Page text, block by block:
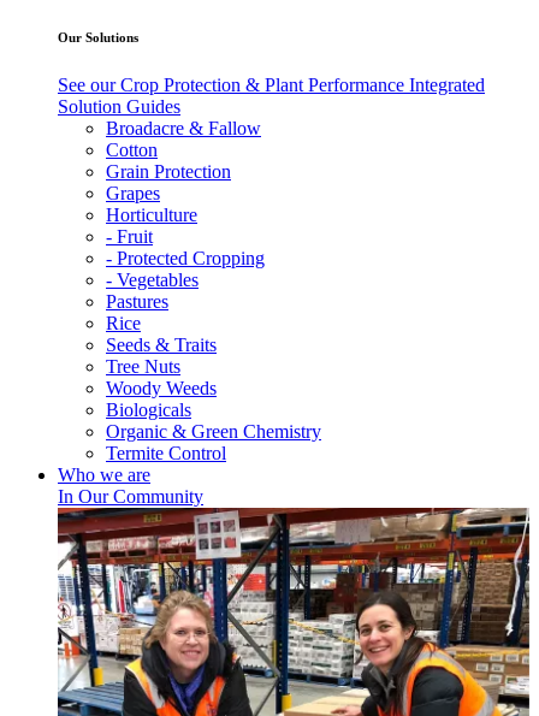
Our Solutions
See our Crop Protection & Plant Performance Integrated
Solution Guides
Broadacre & Fallow
Cotton
Grain Protection
Grapes
Horticulture
- Fruit
- Protected Cropping
- Vegetables
Pastures
Rice
Seeds & Traits
Tree Nuts
Woody Weeds
Biologicals
Organic & Green Chemistry
Termite Control
Who we are
In Our Community